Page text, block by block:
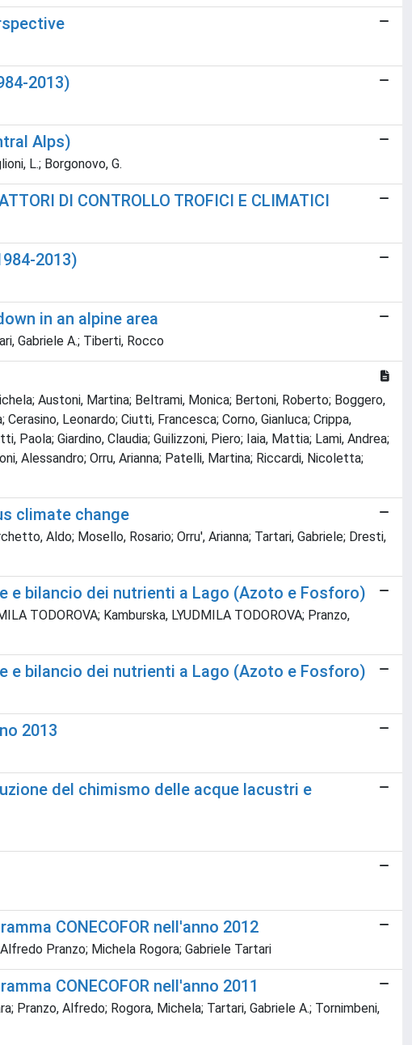
2013)
Alps)
L.; Borgonovo, G.
DI CONTROLLO TROFICI E CLIMATICI
2013)
in an alpine area
Gabriele A.; Tiberti, Rocco
Austoni, Martina; Beltrami, Monica; Bertoni, Roberto; Boggero,
Leonardo; Ciutti, Francesca; Corno, Gianluca; Crippa,
Paola; Giardino, Claudia; Guilizzoni, Piero; Iaia, Mattia; Lami, Andrea;
Alessandro; Orru, Arianna; Patelli, Martina; Riccardi, Nicoletta;
climate change
Aldo; Mosello, Rosario; Orru', Arianna; Tartari, Gabriele; Dresti,
e bilancio dei nutrienti a Lago (Azoto e Fosforo)
TODOROVA; Kamburska, LYUDMILA TODOROVA; Pranzo,
e bilancio dei nutrienti a Lago (Azoto e Fosforo)
2013
del chimismo delle acque lacustri e
CONECOFOR nell'anno 2012
Pranzo; Michela Rogora; Gabriele Tartari
CONECOFOR nell'anno 2011
Pranzo, Alfredo; Rogora, Michela; Tartari, Gabriele A.; Tornimbeni,